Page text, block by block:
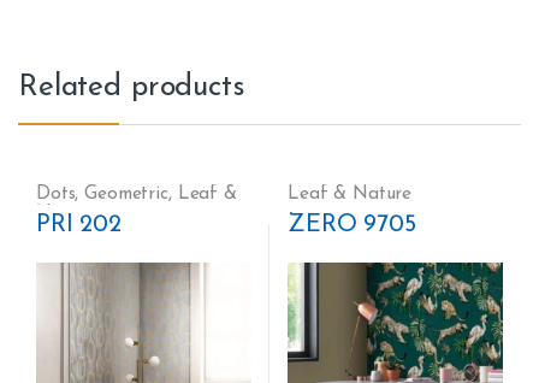
Related products
Dots,Geometric, Leaf &
Nature
PRI 202
Leaf & Nature
ZERO 9705